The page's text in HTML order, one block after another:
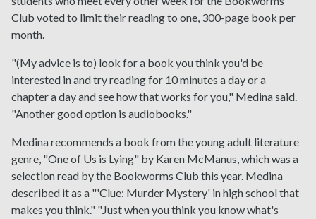
Club voted to limit their reading to one, 300-page book per
month.
"(My advice is to) look for a book you think you'd be
interested in and try reading for 10 minutes a day or a
chapter a day and see how that works for you," Medina said.
"Another good option is audiobooks."
Medina recommends a book from the young adult literature
genre, "One of Us is Lying" by Karen McManus, which was a
selection read by the Bookworms Club this year. Medina
described it as a "'Clue: Murder Mystery' in high school that
makes you think." "Just when you think you know what's